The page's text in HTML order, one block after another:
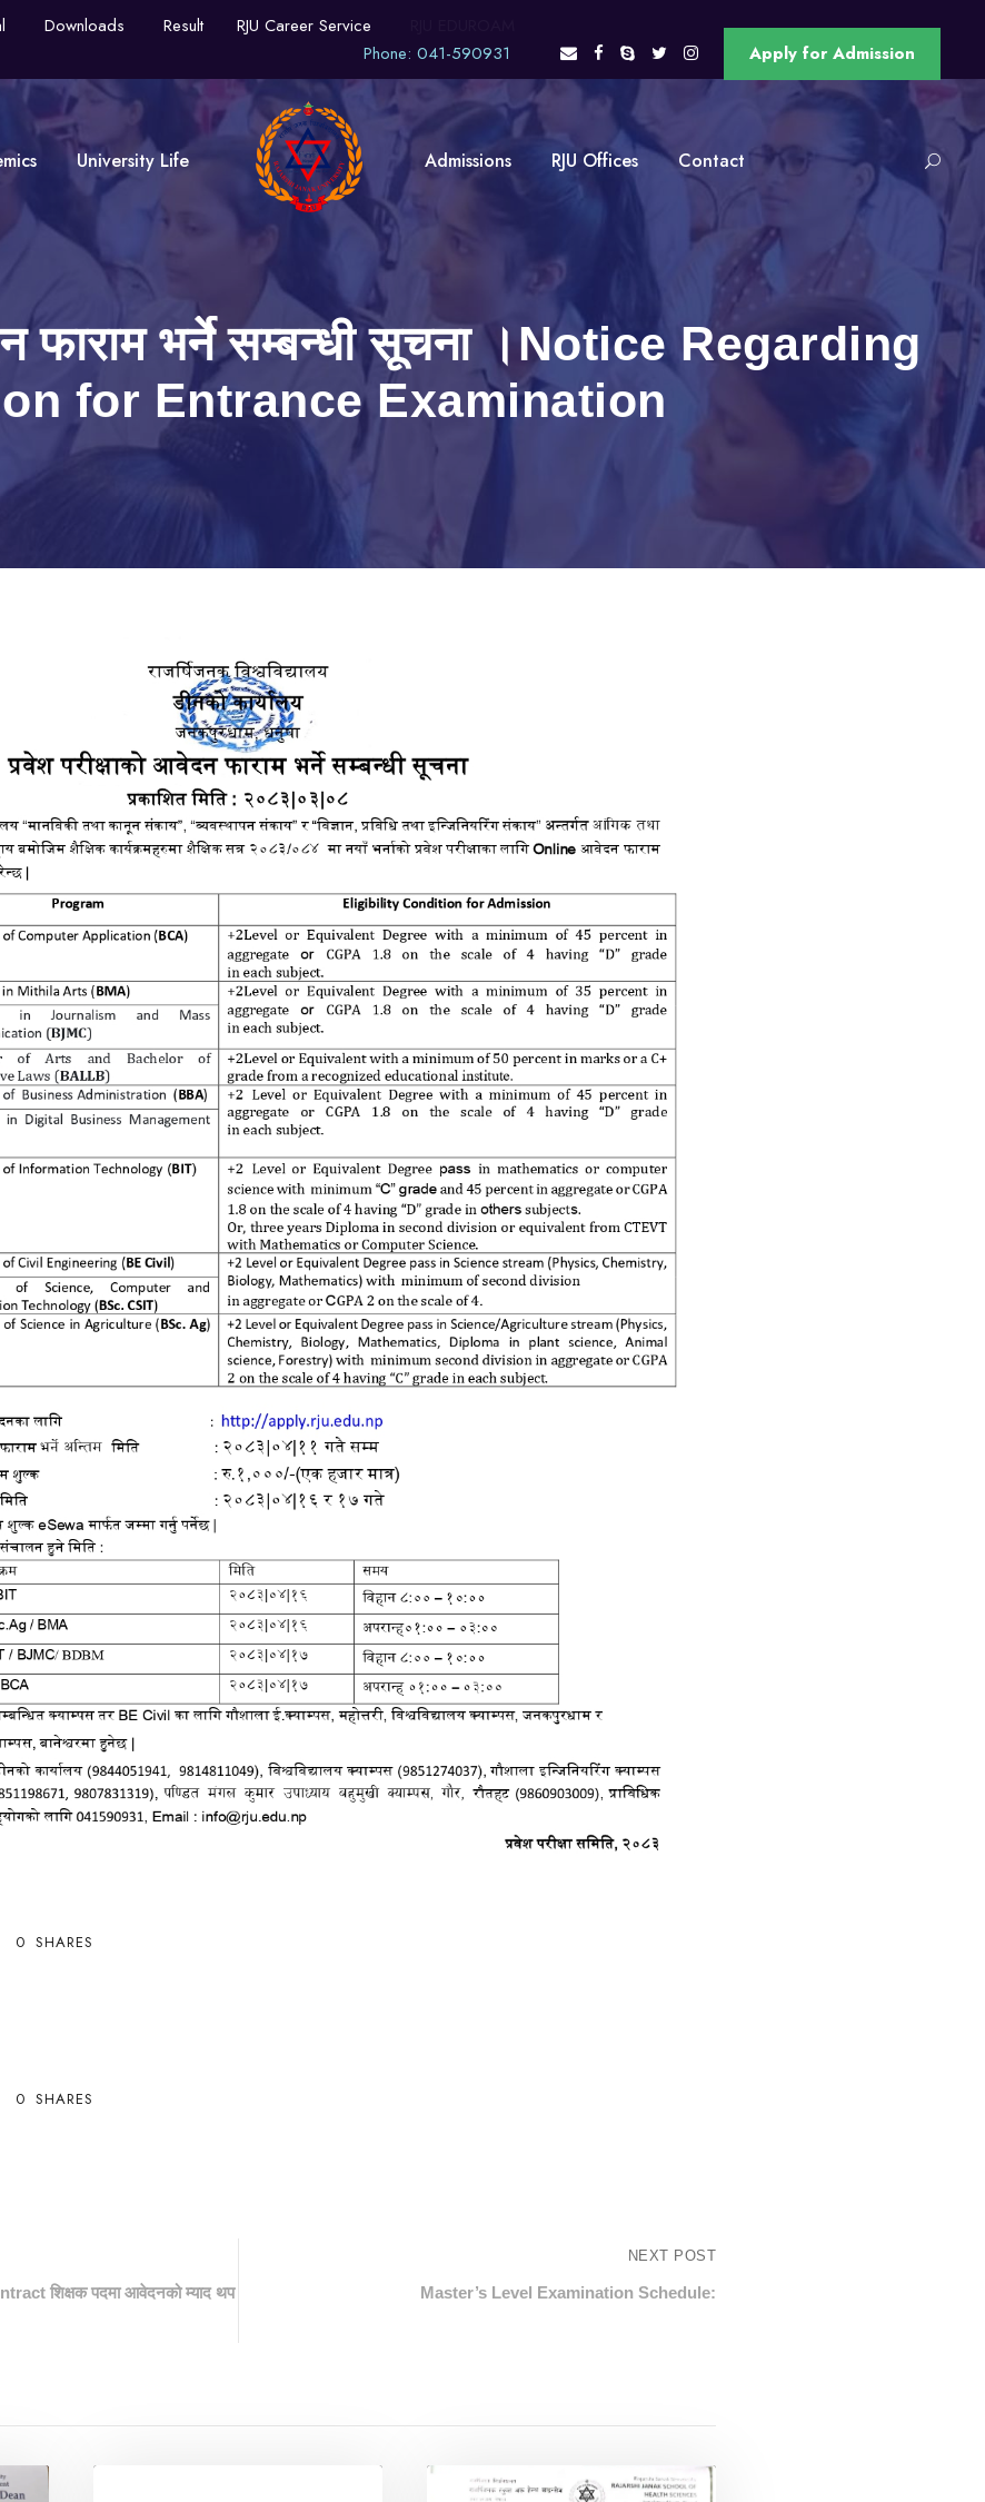
Downloads Result RJU Career Service
Phone: 041-590931
Apply for Admission
University Life Admissions RJU Offices Contact
फाराम भर्ने सम्बन्धी सूचना ।Notice Regarding
for Entrance Examination
0 SHARES
0 SHARES
शिक्षक पदमा आवेदनको म्याद थप
NEXT POST
Master’s Level Examination Schedule: